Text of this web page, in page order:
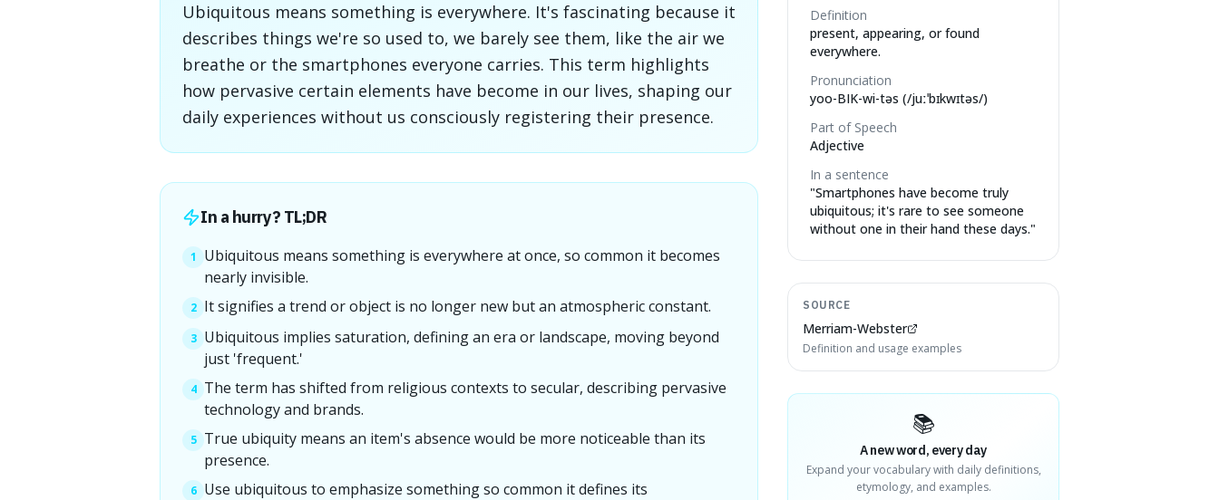
Ubiquitous means something is everywhere. It's fascinating because it
describes things we're so used to, we barely see them, like the air we
breathe or the smartphones everyone carries. This term highlights
how pervasive certain elements have become in our lives, shaping our
daily experiences without us consciously registering their presence.
In a hurry? TL;DR
1
Ubiquitous means something is everywhere at once, so common it becomes
nearly invisible.
2 It signifies a trend or object is no longer new but an atmospheric constant.
3 Ubiquitous implies saturation, defining an era or landscape, moving beyond
just 'frequent.'
4 The term has shifted from religious contexts to secular, describing pervasive
technology and brands.
5 True ubiquity means an item's absence would be more noticeable than its
presence.
6 Use ubiquitous to emphasize something so common it defines its
Definition
present, appearing, or found
everywhere.
Pronunciation
yoo-BIK-wi-təs (/juːˈbɪkwɪtəs/)
Part of Speech
Adjective
In a sentence
"Smartphones have become truly
ubiquitous; it's rare to see someone
without one in their hand these days."
SOURCE
Merriam-Webster
Definition and usage examples
📚
A new word, every day
Expand your vocabulary with daily definitions,
etymology, and examples.